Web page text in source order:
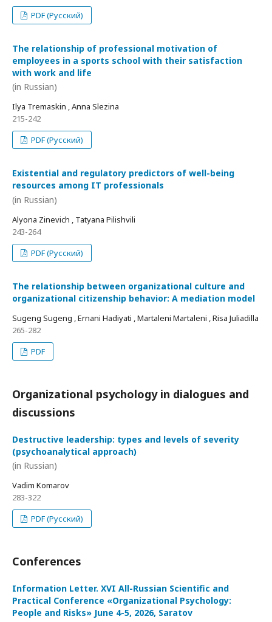
PDF (Русский)
The relationship of professional motivation of
employees in a sports school with their satisfaction
with work and life
(in Russian)
Ilya Tremaskin , Anna Slezina
215-242
PDF (Русский)
Existential and regulatory predictors of well-being
resources among IT professionals
(in Russian)
Alyona Zinevich , Tatyana Pilishvili
243-264
PDF (Русский)
The relationship between organizational culture and
organizational citizenship behavior: A mediation model
Sugeng Sugeng , Ernani Hadiyati , Martaleni Martaleni , Risa Juliadilla
265-282
PDF
Organizational psychology in dialogues and
discussions
Destructive leadership: types and levels of severity
(psychoanalytical approach)
(in Russian)
Vadim Komarov
283-322
PDF (Русский)
Conferences
Information Letter. XVI All-Russian Scientific and
Practical Conference «Organizational Psychology:
People and Risks» June 4-5, 2026, Saratov